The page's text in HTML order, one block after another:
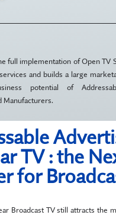
full implementation of Open TV
and builds a large
potential of
Manufacturers.
TV : the
for
Broadcast TV still attracts the